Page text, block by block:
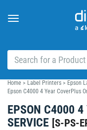
Toggle
Home > Label Printers > Epson
Epson C4000 4 Year CoverPlus
EPSON C4000 4
SERVICE [S-PS-